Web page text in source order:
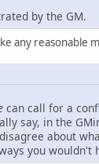
by the GM.
any reasonable
can call for a
say, in the
about
you